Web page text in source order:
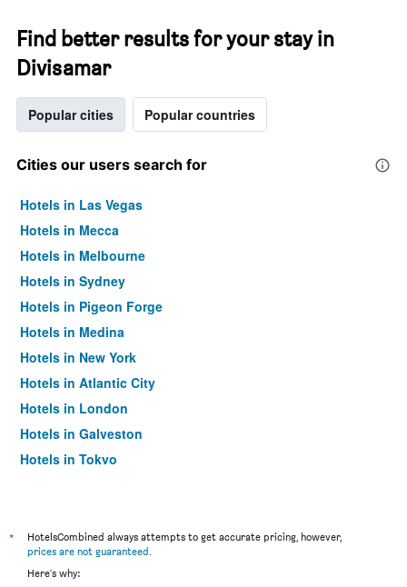
Find better results for your stay in
Divisamar
Popular cities Popular countries
Cities our users search for
Hotels in Las Vegas
Hotels in Mecca
Hotels in Melbourne
Hotels in Sydney
Hotels in Pigeon Forge
Hotels in Medina
Hotels in New York
Hotels in Atlantic City
Hotels in London
Hotels in Galveston
Hotels in Tokyo
*
HotelsCombined always attempts to get accurate pricing, however,
prices are not guaranteed.
Here's why: